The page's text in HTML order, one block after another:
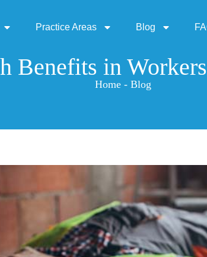
Practice Areas Blog
Benefits in
Home - Blog